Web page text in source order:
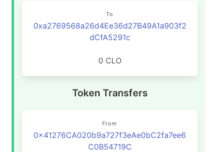
To
0xa2769568a26d4Ee36d27B49A1a903f2
dCfA5291c
0 CLO
Token Transfers
From
0x41276CA020b9a727f3eAe0bC2fa7ee6
C0B54719C